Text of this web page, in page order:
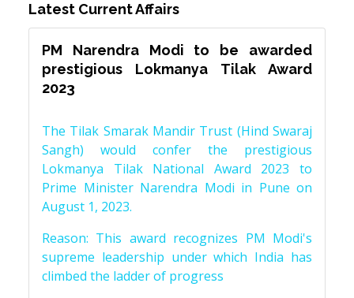
Latest Current Affairs
PM Narendra Modi to be awarded
prestigious Lokmanya Tilak Award
2023
The Tilak Smarak Mandir Trust (Hind Swaraj
Sangh) would confer the prestigious
Lokmanya Tilak National Award 2023 to
Prime Minister Narendra Modi in Pune on
August 1, 2023.
Reason: This award recognizes PM Modi's
supreme leadership under which India has
climbed the ladder of progress